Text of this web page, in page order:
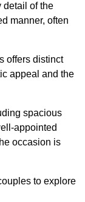
detail of the
manner, often
offers distinct
appeal and the
spacious
appointed
occasion is
to explore